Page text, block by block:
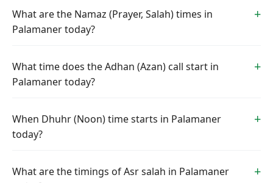
What are the Namaz (Prayer, Salah) times in
Palamaner today?
What time does the Adhan (Azan) call start in
Palamaner today?
When Dhuhr (Noon) time starts in Palamaner
today?
What are the timings of Asr salah in Palamaner